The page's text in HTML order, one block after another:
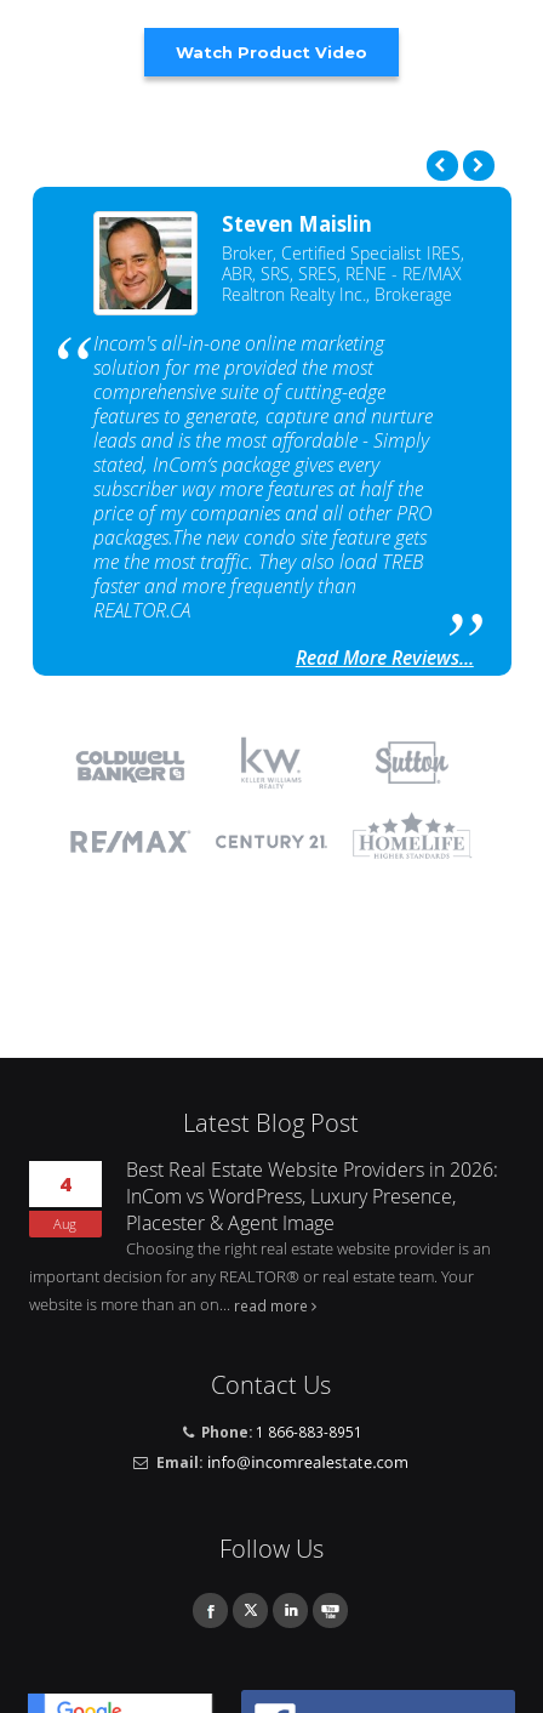
Watch Product Video
Steven Maislin
Broker, Certified Specialist IRES,
ABR, SRS, SRES, RENE - RE/MAX
Realtron Realty Inc., Brokerage
Incom's all-in-one online marketing
solution for me provided the most
comprehensive suite of cutting-edge
features to generate, capture and nurture
leads and is the most affordable - Simply
stated, InCom‘s package gives every
subscriber way more features at half the
price of my companies and all other PRO
packages.The new condo site feature gets
me the most traffic. They also load TREB
faster and more frequently than
REALTOR.CA
Read More Reviews...
Latest Blog Post
4
Aug
Best Real Estate Website Providers in 2026:
InCom vs WordPress, Luxury Presence,
Placester & Agent Image
Choosing the right real estate website provider is an
important decision for any REALTOR® or real estate team. Your
website is more than an on... read more
Contact Us
Phone: 1 866-883-8951
Email:
Follow Us